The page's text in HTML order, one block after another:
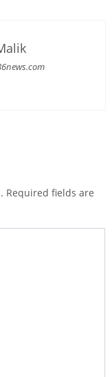
Required fields are